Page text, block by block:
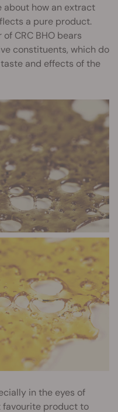
about how an extract
a pure product.
CRC BHO bears
constituents, which do
and effects of the
in the eyes of
favourite product to